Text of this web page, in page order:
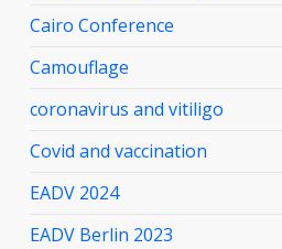
Cairo Conference
Camouflage
coronavirus and vitiligo
Covid and vaccination
EADV 2024
EADV Berlin 2023